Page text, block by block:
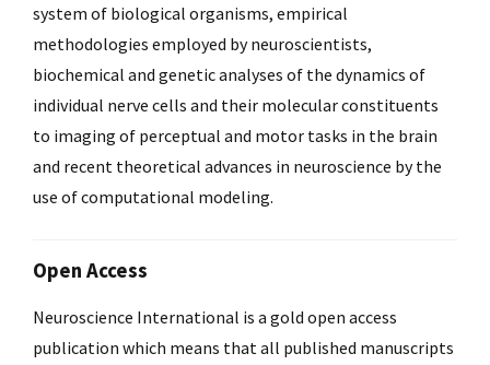
system of biological organisms, empirical
methodologies employed by neuroscientists,
biochemical and genetic analyses of the dynamics of
individual nerve cells and their molecular constituents
to imaging of perceptual and motor tasks in the brain
and recent theoretical advances in neuroscience by the
use of computational modeling.
Open Access
Neuroscience International is a gold open access
publication which means that all published manuscripts